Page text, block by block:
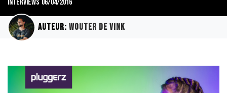
Interviews 06/04/2016
Auteur: Wouter de Vink